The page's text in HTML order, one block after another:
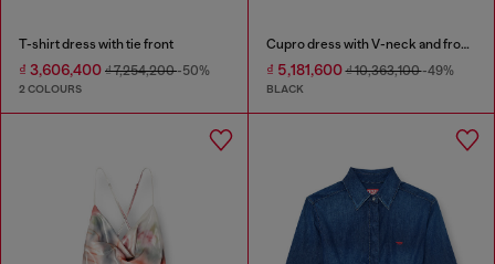
T-shirt dress with tie front
₫ 3,606,400 ₫ 7,254,200-50%
2 COLOURS
Cupro dress with V-neck and front buttons
₫ 5,181,600₫ 10,363,100-49%
BLACK